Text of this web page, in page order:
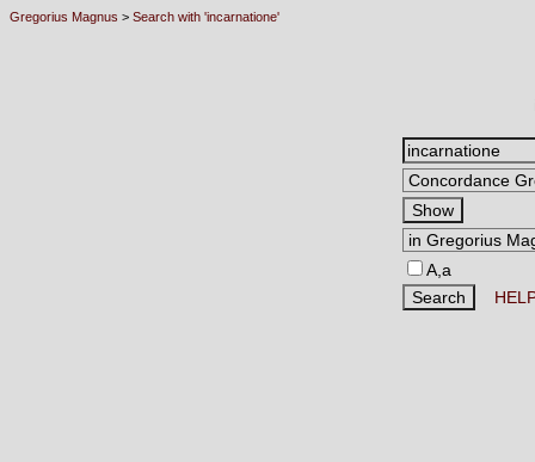
Gregorius Magnus > Search with 'incarnatione'
A,a